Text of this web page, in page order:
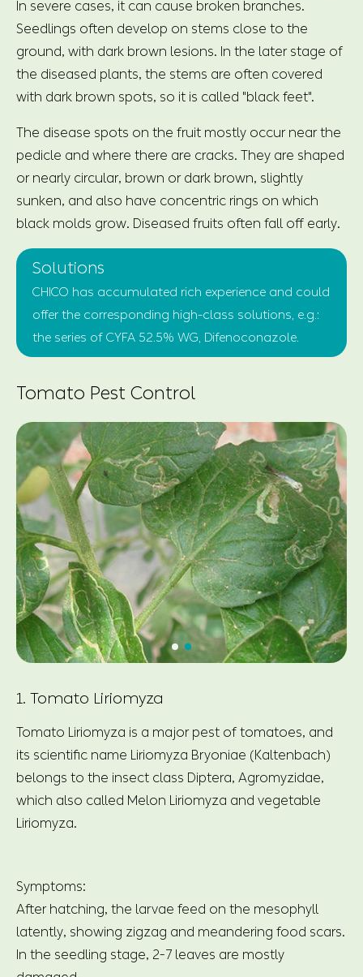
In severe cases, it can cause broken branches.
Seedlings often develop on stems close to the
ground, with dark brown lesions. In the later stage of
the diseased plants, the stems are often covered
with dark brown spots, so it is called "black feet".
The disease spots on the fruit mostly occur near the
pedicle and where there are cracks. They are shaped
or nearly circular, brown or dark brown, slightly
sunken, and also have concentric rings on which
black molds grow. Diseased fruits often fall off early.
Solutions
CHICO has accumulated rich experience and could
offer the corresponding high-class solutions, e.g.:
the series of CYFA 52.5% WG, Difenoconazole.
Tomato Pest Control
1. Tomato Liriomyza
Tomato Liriomyza is a major pest of tomatoes, and
its scientific name Liriomyza Bryoniae (Kaltenbach)
belongs to the insect class Diptera, Agromyzidae,
which also called Melon Liriomyza and vegetable
Liriomyza.
Symptoms:
After hatching, the larvae feed on the mesophyll
latently, showing zigzag and meandering food scars.
In the seedling stage, 2-7 leaves are mostly